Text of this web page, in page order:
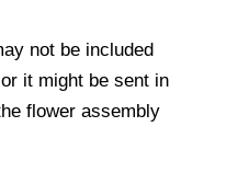
not be included
it might be sent in
flower assembly